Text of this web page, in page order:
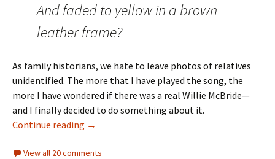
And faded to yellow in a brown
leather frame?
As family historians, we hate to leave photos of relatives
unidentified. The more that I have played the song, the
more I have wondered if there was a real Willie McBride—
and I finally decided to do something about it.
Continue reading The True Story of Young Willie McBride
→
View all 20 comments